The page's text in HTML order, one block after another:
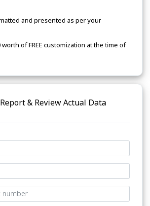
and presented as per your
of FREE customization at the time of
& Review Actual Data